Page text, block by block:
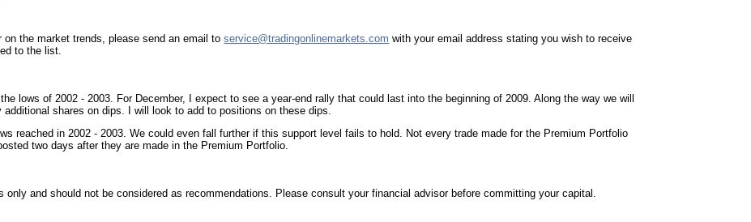
on the market trends, please send an email toservice@tradingonlinemarkets.com with your email address stating you wish to receive
to the list.
lows of 2002 - 2003. For December, I expect to see a year-end rally that could last into the beginning of 2009. Along the way we will
shares on dips. I will look to add to positions on these dips.
reached in 2002 - 2003. We could even fall further if this support level fails to hold. Not every trade made for the Premium Portfolio
two days after they are made in the Premium Portfolio.
only and should not be considered as recommendations. Please consult your financial advisor before committing your capital.